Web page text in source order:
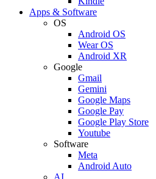
Apps & Software
OS
Android OS
Wear OS
Android XR
Google
Gmail
Gemini
Google Maps
Google Pay
Google Play Store
Youtube
Software
Meta
Android Auto
AI